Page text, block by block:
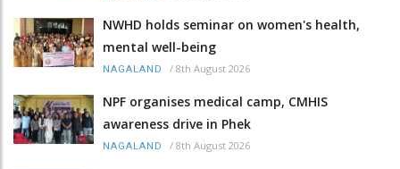
NWHD holds seminar on women's health,
mental well-being
NAGALAND / 8th August 2026
NPF organises medical camp, CMHIS
awareness drive in Phek
NAGALAND / 8th August 2026